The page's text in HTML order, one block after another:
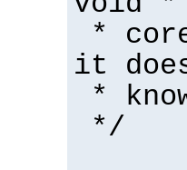
*
it
*
*/